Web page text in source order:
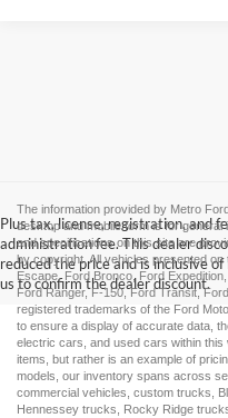
Plus tax, license, registration, and
administration fee. This dealer
reduced the price and is inclusive
us to confirm the dealer discount.
The information provided by Metro
desktop and mobile form is for
and specifications on this site are
by copyright. All vehicles presented
Escape, Ford Bronco, Ford Expedition
Ford Ranger,F-150,Ford Transit,
registered trademarks of the Ford
to ensure a display of accurate data,
electric cars , and used cars within this
items, but rather is an example of
models, our inventory spans across
commercial vehicles custom trucks
Hennessey trucks
Rocky Ridge